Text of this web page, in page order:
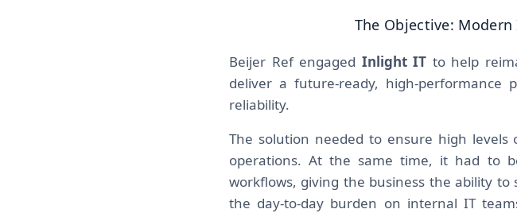
The Objective:
Beijer Ref engaged Inlight IT to help
deliver a future-ready, high-performance
reliability.
The solution needed to ensure high
operations. At the same time, it had to
workflows, giving the business the ability to
the day-to-day burden on internal IT